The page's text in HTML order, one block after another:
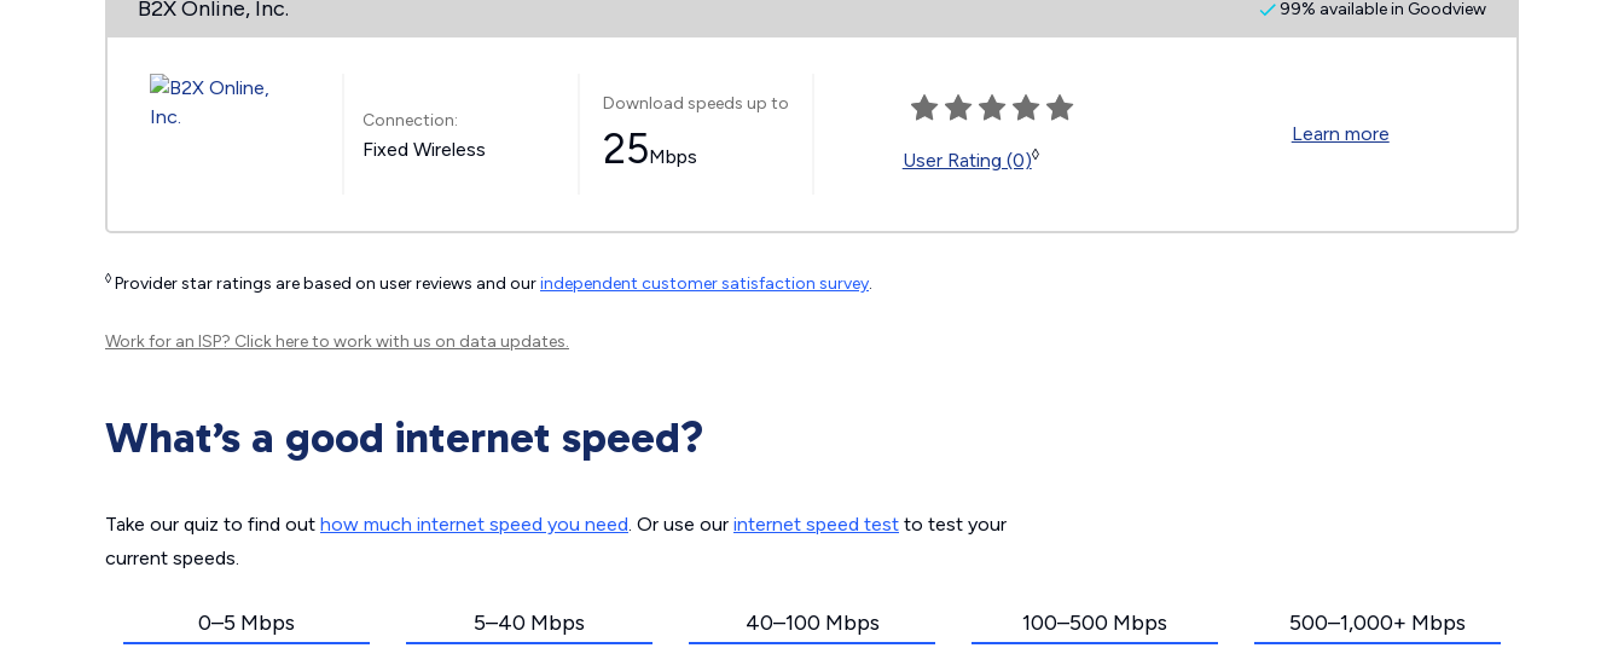
B2X Online, Inc. 99% available in Goodview
Connection:
Fixed Wireless
Download speeds up to
25Mbps User Rating (0)◊
Learn more
◊ Provider star ratings are based on user reviews and ourindependent customer satisfaction survey.
Work for an ISP? Click hereto work with us on data updates.
What’s a good internet speed?
Take our quiz to find out how much internet speed you need. Or use our internet speed test to test your
current speeds.
0–5 Mbps 5–40 Mbps 40–100 Mbps 100–500 Mbps 500–1,000+ Mbps